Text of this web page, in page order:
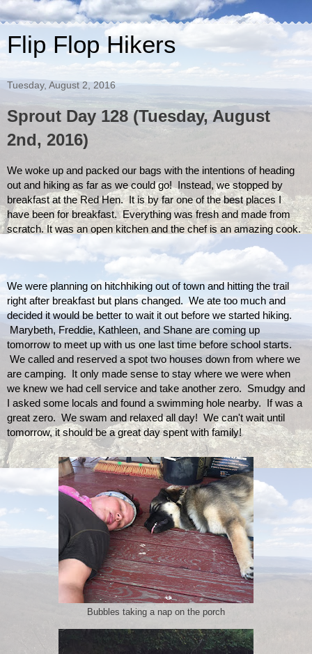
Flip Flop Hikers
Tuesday, August 2, 2016
Sprout Day 128 (Tuesday, August
2nd, 2016)
We woke up and packed our bags with the intentions of heading
out and hiking as far as we could go!  Instead, we stopped by
breakfast at the Red Hen.  It is by far one of the best places I
have been for breakfast.  Everything was fresh and made from
scratch. It was an open kitchen and the chef is an amazing cook.
We were planning on hitchhiking out of town and hitting the trail
right after breakfast but plans changed.  We ate too much and
decided it would be better to wait it out before we started hiking.
Marybeth, Freddie, Kathleen, and Shane are coming up
tomorrow to meet up with us one last time before school starts.
We called and reserved a spot two houses down from where we
are camping.  It only made sense to stay where we were when
we knew we had cell service and take another zero.  Smudgy and
I asked some locals and found a swimming hole nearby.  If was a
great zero.  We swam and relaxed all day!  We can't wait until
tomorrow, it should be a great day spent with family!
Bubbles taking a nap on the porch